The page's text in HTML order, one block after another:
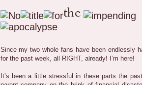
Since my two whole fans have been endlessly
for the past week, all RIGHT, already! I’m here!
It’s been a little stressful in these parts the